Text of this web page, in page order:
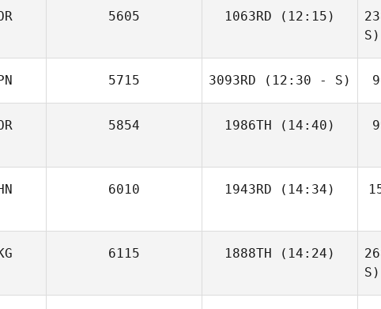
Yan Ting Neo
5605 1063RD (12:15)
S)
5715 3093RD (12:30 - S)
Takaomi Murano
5854 1986TH (14:40)
6010 1943RD (14:34)
6115 1888TH (14:24)
S)